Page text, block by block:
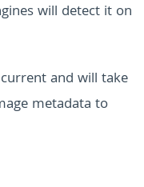
will detect it on
and will take
metadata to